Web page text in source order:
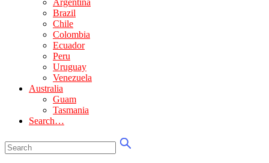
Argentina
Brazil
Chile
Colombia
Ecuador
Peru
Uruguay
Venezuela
Australia
Guam
Tasmania
Search…